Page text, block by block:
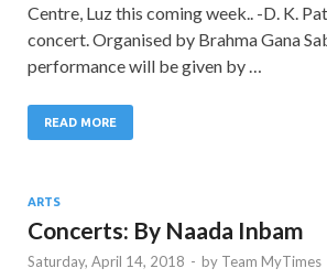
Centre, Luz this coming week.. -D. K.
concert. Organised by Brahma Gana
performance will be given by …
READ MORE
ARTS
Concerts: By Naada Inbam
Saturday, April 14, 2018 - by Team MyTimes